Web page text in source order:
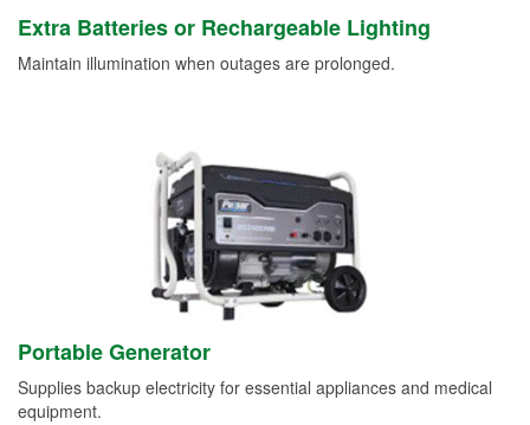
Extra Batteries or Rechargeable Lighting
Maintain illumination when outages are prolonged.
Portable Generator
Supplies backup electricity for essential appliances and medical
equipment.